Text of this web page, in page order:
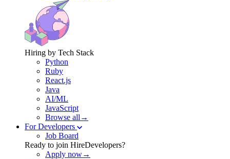
Hiring by Tech Stack
Python
Ruby
React.js
Java
AI/ML
JavaScript
Browse all→
For Developers
Job Board
Ready to join HireDevelopers?
Apply now→